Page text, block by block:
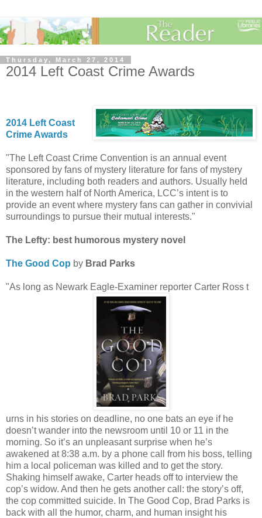
Thursday, March 27, 2014
2014 Left Coast Crime Awards
2014 Left Coast
Crime Awards
"The Left Coast Crime Convention is an annual event
sponsored by fans of mystery literature for fans of mystery
literature, including both readers and authors. Usually held
in the western half of North America, LCC’s intent is to
provide an event where mystery fans can gather in convivial
surroundings to pursue their mutual interests."
The Lefty: best humorous mystery novel
The Good Cop by Brad Parks
"As long as Newark Eagle-Examiner reporter Carter Ross t
urns in his stories on deadline, no one bats an eye if he
doesn’t wander into the newsroom until 10 or 11 in the
morning. So it’s an unpleasant surprise when he’s
awakened at 8:38 a.m. by a phone call from his boss, telling
him a local policeman was killed and to get the story.
Shaking himself awake, Carter heads off to interview the
cop’s widow. And then he gets another call: the story’s off,
the cop committed suicide. In The Good Cop, Brad Parks is
back with all the humor, charm, and human insight his